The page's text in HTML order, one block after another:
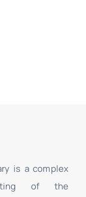
is a complex
of the